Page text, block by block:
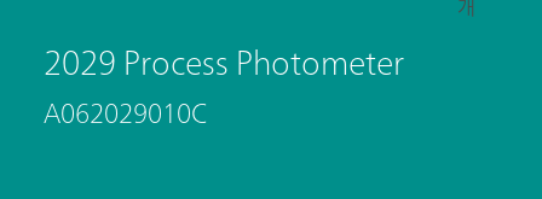
개
2029 Process Photometer
A062029010C